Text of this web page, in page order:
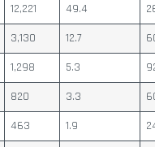
12,221 49.4
3,130 12.7
1,298 5.3
820 3.3
463 1.9